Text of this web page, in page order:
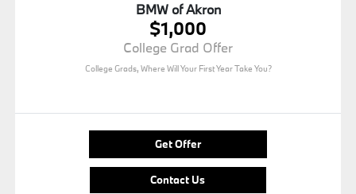
BMW of Akron
$1,000
College Grad Offer
College Grads, Where Will Your First Year Take You?
Get Offer
Contact Us